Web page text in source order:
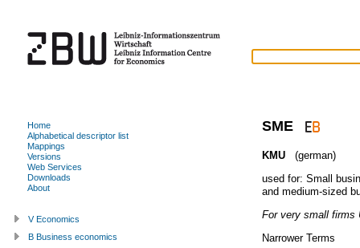
SME
KMU
(german)
used for: Small
and medium-sized
For very small firms
Narrower Terms
Home
Alphabetical descriptor list
Mappings
Versions
Web Services
Downloads
About
V Economics
B Business economics